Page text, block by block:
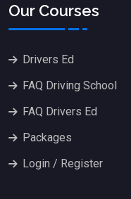
Our Courses
Drivers Ed
FAQ Driving School
FAQ Drivers Ed
Packages
Login / Register